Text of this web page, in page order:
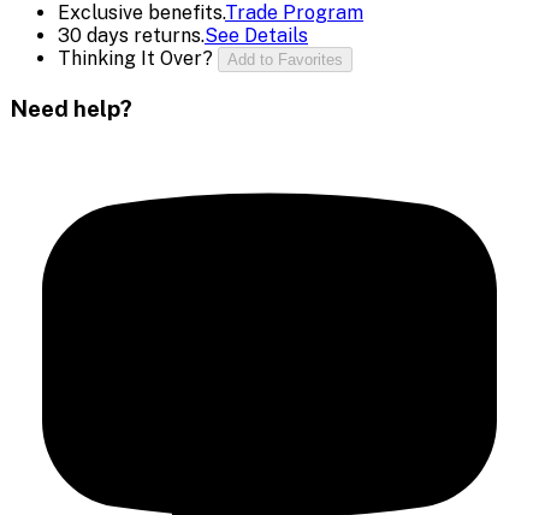
Exclusive benefits.Trade Program
30 days returns.See Details
Thinking It Over?
Add to Favorites
Need help?